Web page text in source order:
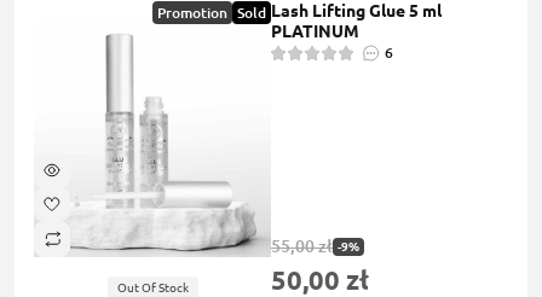
Promotion Sold
Out Of Stock
Lash Lifting Glue 5 ml
PLATINUM
6
55,00 zł -9%
50,00 zł